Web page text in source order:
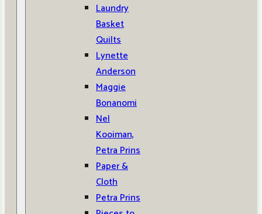
Laundry
Basket
Quilts
Lynette
Anderson
Maggie
Bonanomi
Nel
Kooiman,
Petra Prins
Paper &
Cloth
Petra Prins